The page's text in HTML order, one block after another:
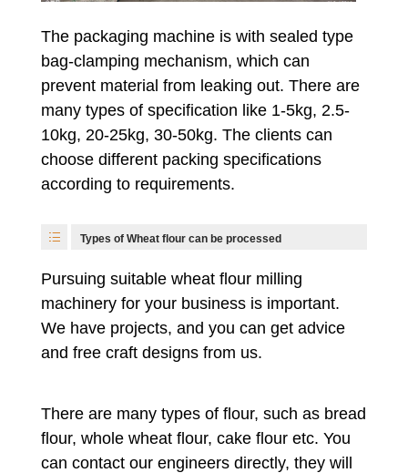
The packaging machine is with sealed type
bag-clamping mechanism, which can
prevent material from leaking out. There are
many types of specification like 1-5kg, 2.5-
10kg, 20-25kg, 30-50kg. The clients can
choose different packing specifications
according to requirements.
Types of Wheat flour can be processed
Pursuing suitable wheat flour milling
machinery for your business is important.
We have projects, and you can get advice
and free craft designs from us.
There are many types of flour, such as bread
flour, whole wheat flour, cake flour etc. You
can contact our engineers directly, they will